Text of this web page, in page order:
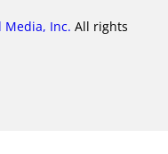
Media, Inc. All rights